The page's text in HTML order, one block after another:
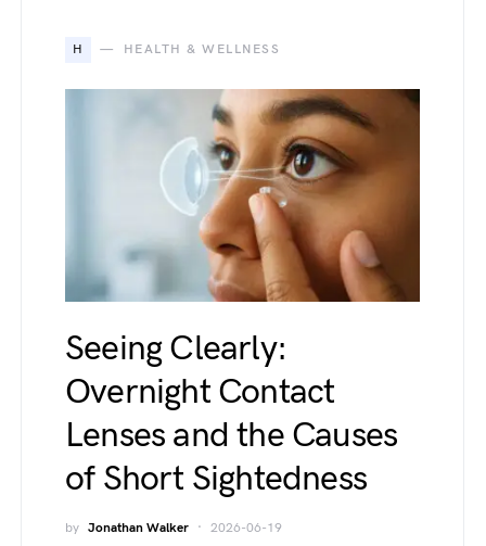
H HEALTH & WELLNESS
Seeing Clearly:
Overnight Contact
Lenses and the Causes
of Short Sightedness
by Jonathan Walker 2026-06-19